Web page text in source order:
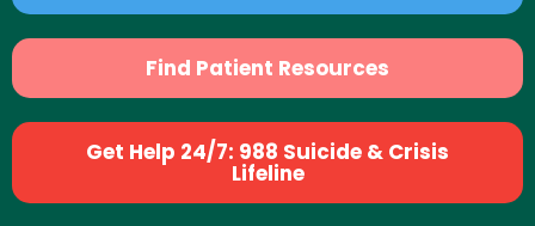
Find Patient Resources
Get Help 24/7: 988 Suicide & Crisis
Lifeline